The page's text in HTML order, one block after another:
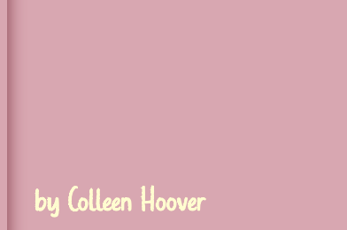
by Colleen Hoover